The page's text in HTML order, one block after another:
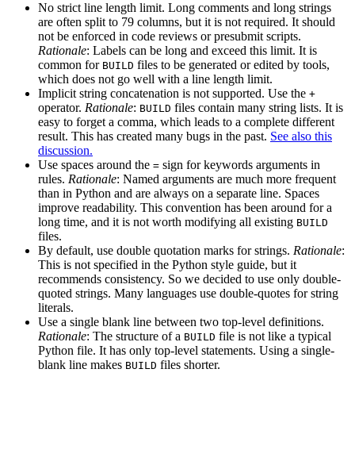
No strict line length limit. Long comments and long strings
are often split to 79 columns, but it is not required. It should
not be enforced in code reviews or presubmit scripts.
Rationale: Labels can be long and exceed this limit. It is
common for BUILD files to be generated or edited by tools,
which does not go well with a line length limit.
Implicit string concatenation is not supported. Use the +
operator. Rationale: BUILD files contain many string lists. It is
easy to forget a comma, which leads to a complete different
result. This has created many bugs in the past. See also this
discussion.
Use spaces around the = sign for keywords arguments in
rules. Rationale: Named arguments are much more frequent
than in Python and are always on a separate line. Spaces
improve readability. This convention has been around for a
long time, and it is not worth modifying all existing BUILD
files.
By default, use double quotation marks for strings. Rationale:
This is not specified in the Python style guide, but it
recommends consistency. So we decided to use only double-
quoted strings. Many languages use double-quotes for string
literals.
Use a single blank line between two top-level definitions.
Rationale: The structure of a BUILD file is not like a typical
Python file. It has only top-level statements. Using a single-
blank line makes BUILD files shorter.